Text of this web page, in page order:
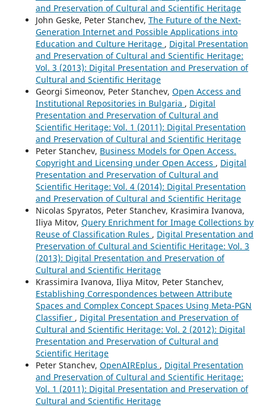
and Preservation of Cultural and Scientific Heritage
John Geske, Peter Stanchev, The Future of the Next-
Generation Internet and Possible Applications into
Education and Culture Heritage , Digital Presentation
and Preservation of Cultural and Scientific Heritage:
Vol. 3 (2013): Digital Presentation and Preservation of
Cultural and Scientific Heritage
Georgi Simeonov, Peter Stanchev, Open Access and
Institutional Repositories in Bulgaria , Digital
Presentation and Preservation of Cultural and
Scientific Heritage: Vol. 1 (2011): Digital Presentation
and Preservation of Cultural and Scientific Heritage
Peter Stanchev, Business Models for Open Access.
Copyright and Licensing under Open Access , Digital
Presentation and Preservation of Cultural and
Scientific Heritage: Vol. 4 (2014): Digital Presentation
and Preservation of Cultural and Scientific Heritage
Nicolas Spyratos, Peter Stanchev, Krasimira Ivanova,
Iliya Mitov, Query Enrichment for Image Collections by
Reuse of Classification Rules , Digital Presentation and
Preservation of Cultural and Scientific Heritage: Vol. 3
(2013): Digital Presentation and Preservation of
Cultural and Scientific Heritage
Krassimira Ivanova, Iliya Mitov, Peter Stanchev,
Establishing Correspondences between Attribute
Spaces and Complex Concept Spaces Using Meta-PGN
Classifier , Digital Presentation and Preservation of
Cultural and Scientific Heritage: Vol. 2 (2012): Digital
Presentation and Preservation of Cultural and
Scientific Heritage
Peter Stanchev, OpenAIREplus , Digital Presentation
and Preservation of Cultural and Scientific Heritage:
Vol. 1 (2011): Digital Presentation and Preservation of
Cultural and Scientific Heritage